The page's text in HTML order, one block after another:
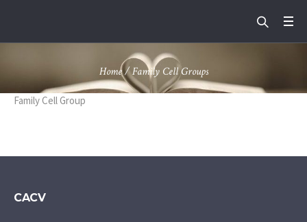
Home /Family Cell Groups
Family Cell Group
CACV